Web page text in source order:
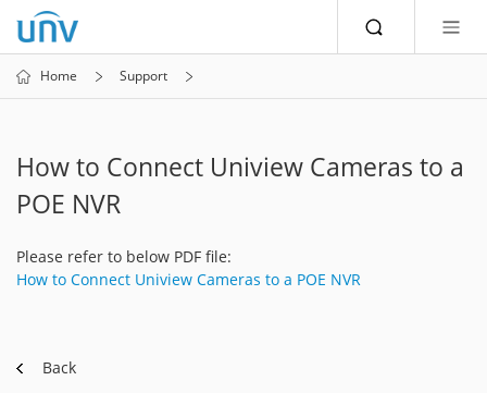
Home Support
How to Connect Uniview Cameras to a
POE NVR
Please refer to below PDF file:
How to Connect Uniview Cameras to a POE NVR
Back